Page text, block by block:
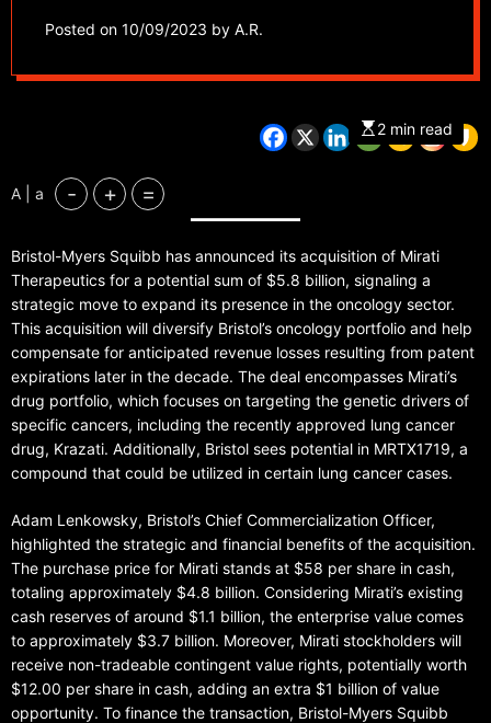
potential $5.8 Billion
transaction
Posted on 10/09/2023 by A.R.
2 min read
A | a - + =
Bristol-Myers Squibb has announced its acquisition of Mirati
Therapeutics for a potential sum of $5.8 billion, signaling a
strategic move to expand its presence in the oncology sector.
This acquisition will diversify Bristol’s oncology portfolio and help
compensate for anticipated revenue losses resulting from patent
expirations later in the decade. The deal encompasses Mirati’s
drug portfolio, which focuses on targeting the genetic drivers of
specific cancers, including the recently approved lung cancer
drug, Krazati. Additionally, Bristol sees potential in MRTX1719, a
compound that could be utilized in certain lung cancer cases.
Adam Lenkowsky, Bristol’s Chief Commercialization Officer,
highlighted the strategic and financial benefits of the acquisition.
The purchase price for Mirati stands at $58 per share in cash,
totaling approximately $4.8 billion. Considering Mirati’s existing
cash reserves of around $1.1 billion, the enterprise value comes
to approximately $3.7 billion. Moreover, Mirati stockholders will
receive non-tradeable contingent value rights, potentially worth
$12.00 per share in cash, adding an extra $1 billion of value
opportunity. To finance the transaction, Bristol-Myers Squibb